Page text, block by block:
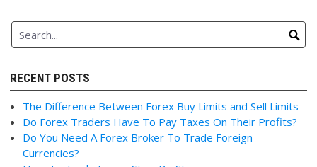
RECENT POSTS
The Difference Between Forex Buy Limits and Sell Limits
Do Forex Traders Have To Pay Taxes On Their Profits?
Do You Need A Forex Broker To Trade Foreign
Currencies?